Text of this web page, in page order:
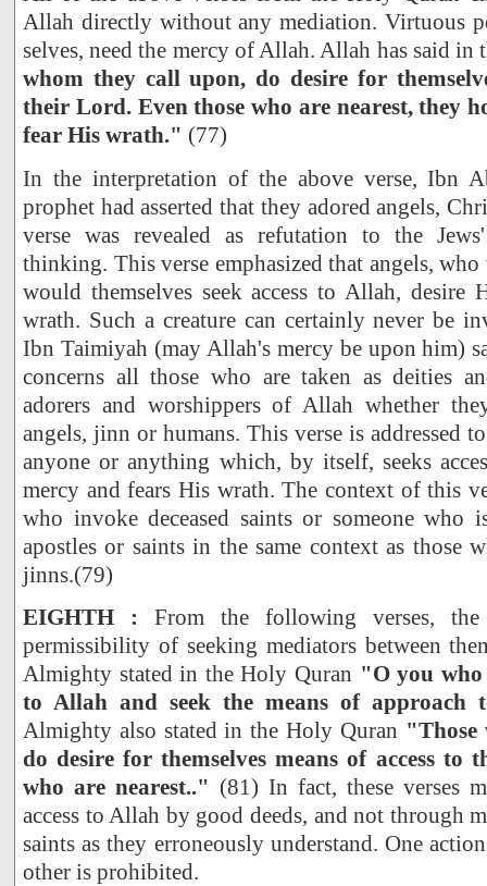
Allah directly without any mediation. Virtuous
selves, need the mercy of Allah. Allah has said
whom they call upon, do desire for
their Lord. Even those who are nearest, they
fear His wrath." (77)
In the interpretation of the above verse, Ibn
prophet had asserted that they adored angels,
verse was revealed as refutation to the
thinking. This verse emphasized that angels,
would themselves seek access to Allah, desire
wrath. Such a creature can certainly never be
Ibn Taimiyah (may Allah's mercy be upon him)
concerns all those who are taken as deities
adorers and worshippers of Allah whether
angels, jinn or humans. This verse is addressed
anyone or anything which, by itself, seeks
mercy and fears His wrath. The context of this
who invoke deceased saints or someone who
apostles or saints in the same context as those
jinns.(79)
EIGHTH : From the following verses, the
permissibility of seeking mediators between
Almighty stated in the Holy Quran "O you
to Allah and seek the means of approach
Almighty also stated in the Holy Quran "Those
do desire for themselves means of access to
who are nearest.." (81) In fact, these verses
access to Allah by good deeds, and not through
saints as they erroneously understand. One
other is prohibited.